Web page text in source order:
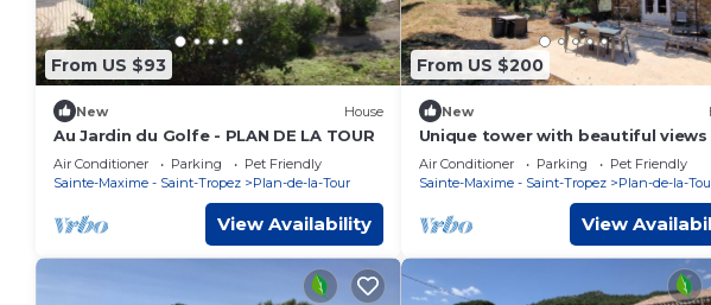
From US $93
New House
Au Jardin du Golfe - PLAN DE LA TOUR
Air Conditioner Parking
Pet Friendly
Sainte-Maxime - Saint-Tropez
Plan-de-la-Tour
View Availability
From US $200
New
Unique tower with beautiful
beautiful location close to beaches
Air Conditioner Parking
Pet Friendly
Sainte-Maxime - Saint-Tropez
Plan-de-la-
View